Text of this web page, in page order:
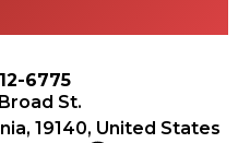
6775
St.
19140, United States